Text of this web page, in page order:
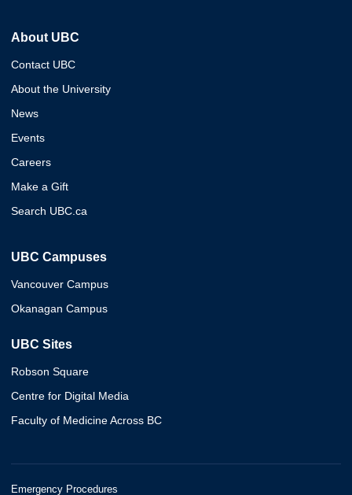
About UBC
Contact UBC
About the University
News
Events
Careers
Make a Gift
Search UBC.ca
UBC Campuses
Vancouver Campus
Okanagan Campus
UBC Sites
Robson Square
Centre for Digital Media
Faculty of Medicine Across BC
Emergency Procedures